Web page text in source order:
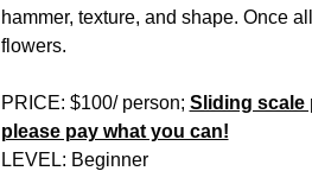
hammer, texture, and shape. Once
flowers.
PRICE: $100/ person; Sliding scale
please pay what you can!
LEVEL: Beginner